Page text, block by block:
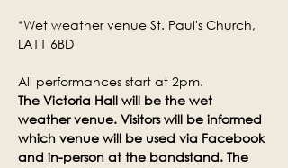
*Wet weather venue St. Paul's Church,
LA11 6BD
All performances start at 2pm.
The Victoria Hall will be the wet
weather venue. Visitors will be informed
which venue will be used via Facebook
and in-person at the bandstand. The